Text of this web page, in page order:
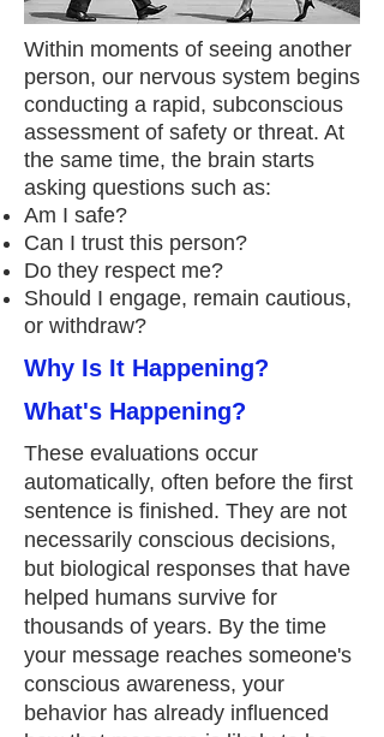
Within moments of seeing another
person, our nervous system begins
conducting a rapid, subconscious
assessment of safety or threat. At
the same time, the brain starts
asking questions such as:
Am I safe?
Can I trust this person?
Do they respect me?
Should I engage, remain cautious,
or withdraw?
Why Is It Happening?
What's Happening?
These evaluations occur
automatically, often before the first
sentence is finished. They are not
necessarily conscious decisions,
but biological responses that have
helped humans survive for
thousands of years. By the time
your message reaches someone's
conscious awareness, your
behavior has already influenced